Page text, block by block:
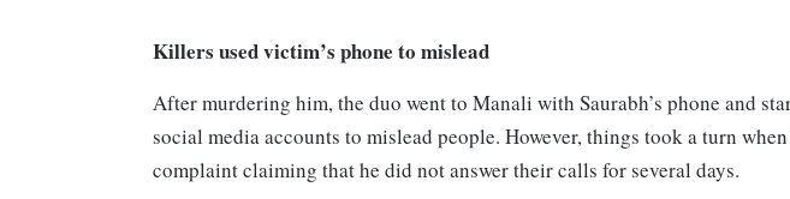
Killers used victim’s phone to mislead
After murdering him, the duo went to Manali with Saurabh’s phone and
social media accounts to mislead people. However, things took a turn
complaint claiming that he did not answer their calls for several days.